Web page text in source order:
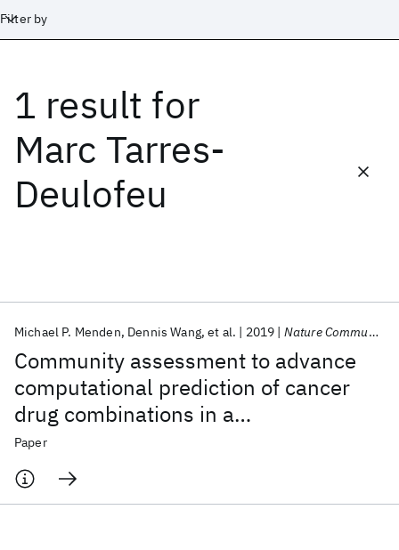
Filter by
1 result for
Marc Tarres-
Deulofeu
Community assessment to advance
computational prediction of cancer
drug combinations in a
pharmacogenomic screen
Michael P. Menden Dennis Wang et al. 2019 Nature Communications
Paper
Date
Start
Popular topics
AI Hardware Foundation Models
Machine Learning
Materials Discovery
Quantum Safe
Quantum Software
Quantum Systems
Semiconductors